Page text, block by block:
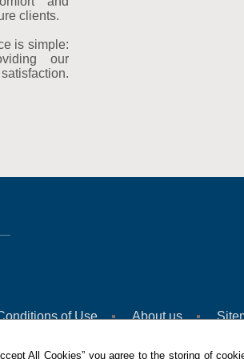
All Cookies” you agree to the storing of
clients.
is simple:
our
of Use About us